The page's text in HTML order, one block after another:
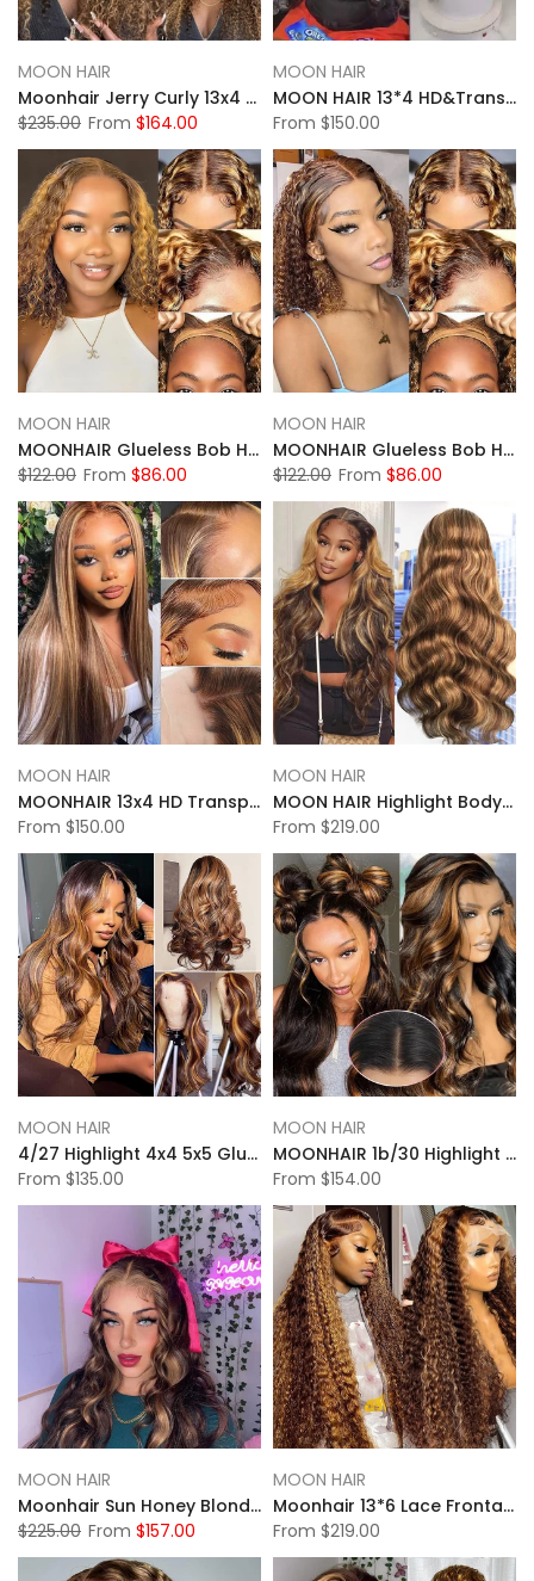
MOON HAIR
Moonhair Jerry Curly 13x4 HD&Transparent Lace Full Frontal P4/27 Highlight Lace Wigs Human Hair Wigs
$235.00 From $164.00
MOON HAIR
MOON HAIR 13*4 HD&Transparent Lace Straight Wave Wigs Platinum Blonde Highlights Mixed Color Human Hair
From $150.00
MOON HAIR
MOONHAIR Glueless Bob Highlight Water Wave Wigs Wear and Go Lace Front Wig 100% Human Hair
$122.00 From $86.00
MOON HAIR
MOONHAIR Glueless Bob Highlight Deep Wave Wigs Wear and Go Lace Front Wig 100% Human Hair
$122.00 From $86.00
MOON HAIR
MOONHAIR 13x4 HD Transparent Lace Frontal P4-27 Highlight Straight Wigs
From $150.00
MOON HAIR
MOON HAIR Highlight Body Wave 13x6 Transparent&HD Lace Front Wigs 100% Human Hair
From $219.00
MOON HAIR
4/27 Highlight 4x4 5x5 Glueless Lace Closure Wigs Body Wave Wigs
From $135.00
MOON HAIR
MOONHAIR 1b/30 Highlight 13x4 Glueless Lace Front Wigs Body Wave Human Hair
From $154.00
MOON HAIR
Moonhair Sun Honey Blonde Highlight Body Wave Lace Full Frontal Wig
$225.00 From $157.00
MOON HAIR
Moonhair 13*6 Lace Frontal High Light Water Wave Human Hair Human Wig
From $219.00